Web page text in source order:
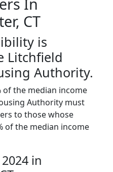
CT
is
Litchfield
Authority.
of the median income
Authority must
to those whose
of the median income
in